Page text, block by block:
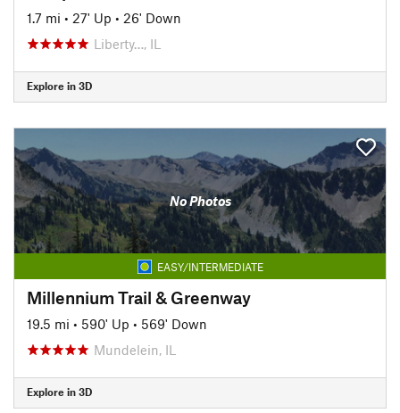
1.7 mi • 27' Up • 26' Down
Liberty…, IL
Explore in 3D
No Photos
EASY/INTERMEDIATE
Millennium Trail & Greenway
19.5 mi • 590' Up • 569' Down
Mundelein, IL
Explore in 3D